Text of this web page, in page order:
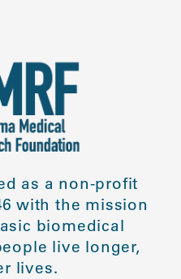
as a non-profit
with the mission
biomedical
live longer,
lives.